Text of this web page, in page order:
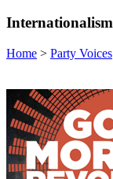
Internationalism
Home > Party Voices